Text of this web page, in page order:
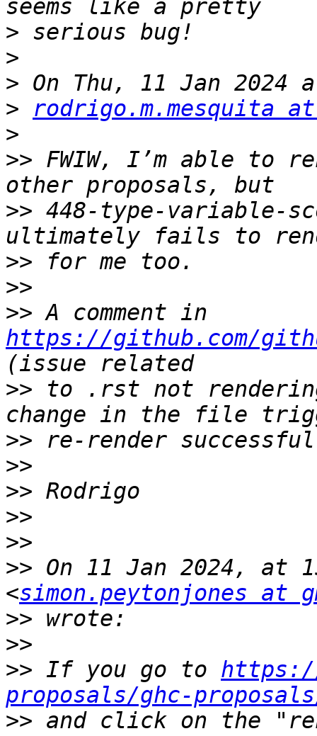
>
>
>
>
rodrigo.m.mesquita
>
>> FWIW, I’m able to
>> 448-type-variable-
>>
>>
>>
https://github.com/
>> to .rst not
>>
>>
>>
>>
>>
>> On 11 Jan 2024, at
<simon.peytonjones at
>>
>>
>> If you go to
proposals/ghc-
>>